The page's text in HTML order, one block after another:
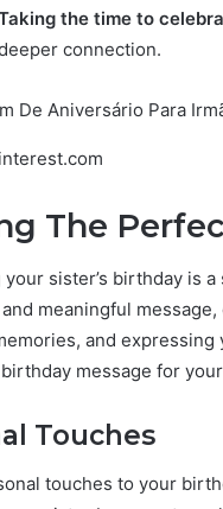
the time to
connection.
The
sister’s birthday is
meaningful
and
message for
Touches
touches to your